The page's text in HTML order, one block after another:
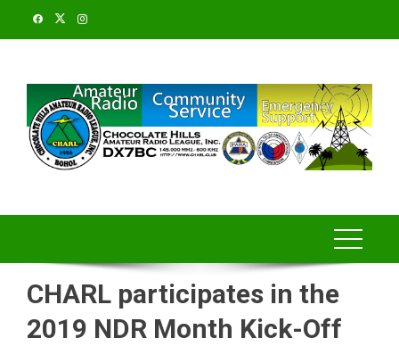
CHARL participates in the
2019 NDR Month Kick-Off